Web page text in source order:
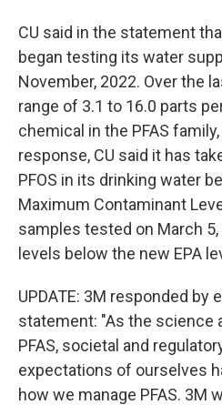
CU said in the statement
began testing its water
November, 2022. Over the
range of 3.1 to 16.0 parts
chemical in the PFAS
response, CU said it has
PFOS in its drinking water
Maximum Contaminant
samples tested on March 5,
levels below the new EPA
UPDATE: 3M responded by
statement: "As the science
PFAS, societal and
expectations of ourselves
how we manage PFAS. 3M